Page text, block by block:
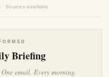
Sources available
Briefing
email. Every morning.